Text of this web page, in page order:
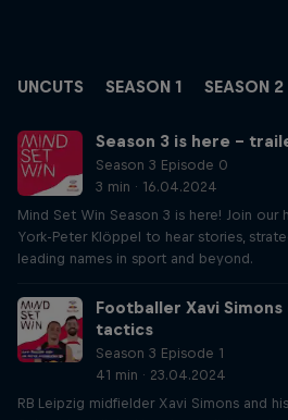
UNCUTS SEASON 1 SEASON 2
Season 3 is here –
Season 3 Episode 0
3 min · 16.04.2024
Mind Set Win Season 3 is here! Join our
York-Peter Klöppel to hear stories,
leading names in sport and beyond.
Footballer Xavi
tactics
Season 3 Episode 1
41 min · 23.04.2024
RB Leipzig midfielder Xavi Simons and